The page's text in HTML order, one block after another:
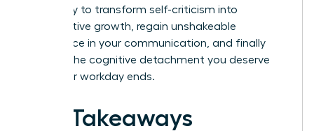
Get ready to transform self-criticism into
constructive growth, regain unshakeable
confidence in your communication, and finally
achieve the cognitive detachment you deserve
after your workday ends.
Key Takeaways